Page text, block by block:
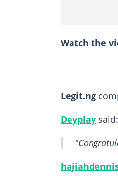
Watch the
Legit.ng
Deyplay said: